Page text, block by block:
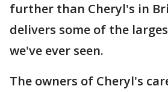
further than Cheryl's in
delivers some of the
we've ever seen.
The owners of Cheryl's